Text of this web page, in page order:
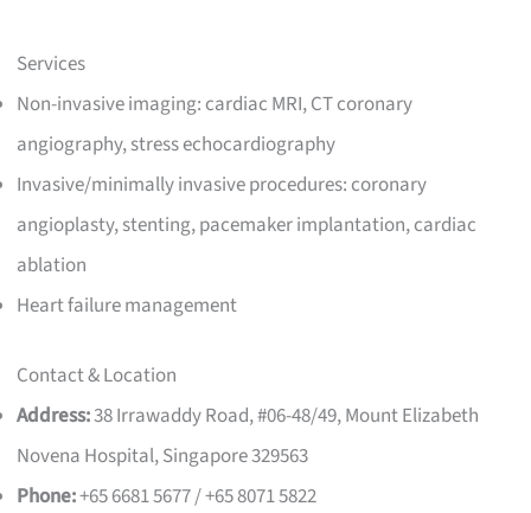
Services
Non-invasive imaging: cardiac MRI, CT coronary
angiography, stress echocardiography
Invasive/minimally invasive procedures: coronary
angioplasty, stenting, pacemaker implantation, cardiac
ablation
Heart failure management
Contact & Location
Address:38 Irrawaddy Road, #06-48/49, Mount Elizabeth
Novena Hospital, Singapore 329563
Phone:+65 6681 5677 / +65 8071 5822